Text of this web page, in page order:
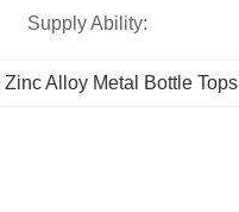
Supply Ability:
Zinc Alloy Metal Bottle Tops